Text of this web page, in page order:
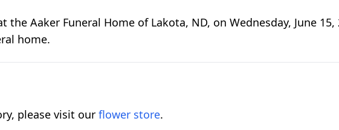
Aaker Funeral Home of Lakota, ND, on Wednesday, June
home.
please visit our flower store.